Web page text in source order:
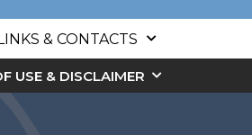
& CONTACTS
USE & DISCLAIMER